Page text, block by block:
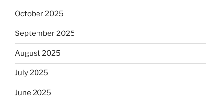
October 2025
September 2025
August 2025
July 2025
June 2025